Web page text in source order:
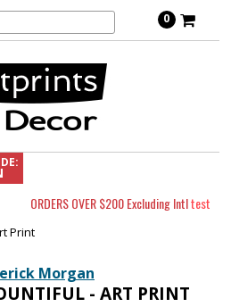
0
ORDERS OVER $200 Excluding Intltest
Print
Morgan
- ART PRINT